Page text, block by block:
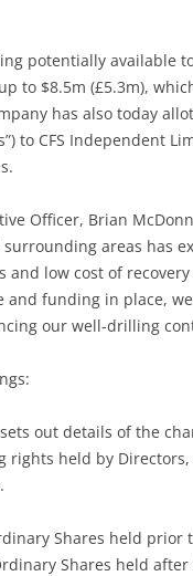
potentially available
to $8.5m (£5.3m),
has also today
to CFS Independent
Officer, Brian
surrounding areas has
and low cost of
and funding in place,
our well-drilling
out details of the
rights held by
Shares held prior
Shares held